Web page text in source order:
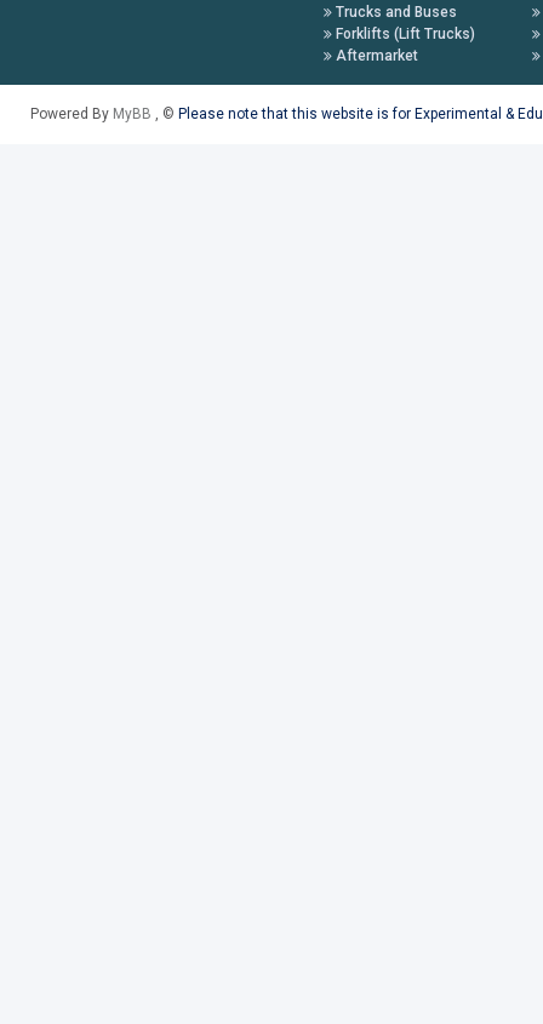
Trucks and Buses
Forklifts (Lift Trucks)
Aftermarket
Powered By MyBB , © Please note that this website is for Experimental &